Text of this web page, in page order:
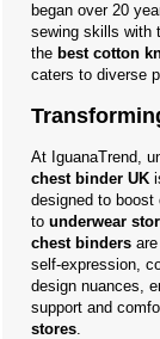
began over 20
sewing skills with
the best cotton
caters to diverse
At IguanaTrend,
chest binder UK
designed to
to underwear
chest binders
self-expression,
design nuances,
support and
stores